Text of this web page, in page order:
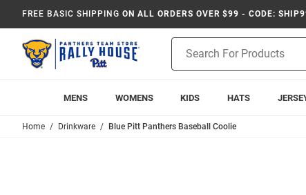
FREE BASIC SHIPPING ON ALL ORDERS OVER $99 - CODE:
Search
MENS WOMENS KIDS HATS
Home Drinkware Blue Pitt Panthers Baseball Coolie